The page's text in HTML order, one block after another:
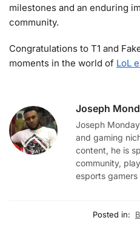
milestones and an enduring
community.
Congratulations to T1 and
moments in the world of LoL
Joseph
Joseph
and gaming
content, he is
community,
esports
Posted in: